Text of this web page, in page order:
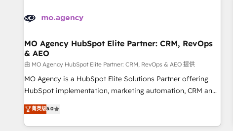
experience working with tech companies and
empowering our clients and developing their autonomy. Get
to grips with HubSpot through guided implementation and
seamless integration of the CRM platform into your digital
ecosystem. Would you like support in deploying your
inbound marketing strategy? We'll provide support tailored
we are part of the most certified Canadian agencies, and we
both hold Onboarding Accreditations. Based in Canada
MO Agency HubSpot Elite Partner: CRM, RevOps
& AEO
由 MO Agency HubSpot Elite Partner: CRM, RevOps & AEO 提供
MO Agency is a HubSpot Elite Solutions Partner offering
HubSpot implementation, marketing automation, CRM and
RevOps consulting, data architecture, sales enablement,
lifecycle automation, lead scoring and revenue reporting.
HubSpot, Salesforce and integrated enterprise stacks.
菁英级5.0